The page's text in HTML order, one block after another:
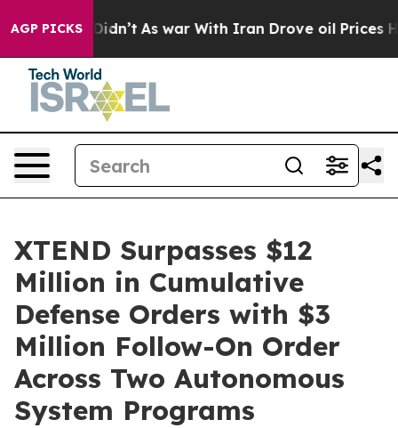
AGP PICKS
it Didn’t As war With Iran Drove oil Prices Higher,
XTEND Surpasses $12
Million in Cumulative
Defense Orders with $3
Million Follow-On Order
Across Two Autonomous
System Programs